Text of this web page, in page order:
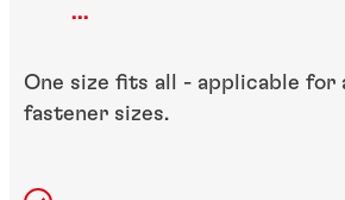
...
One size fits all - applicable for
fastener sizes.